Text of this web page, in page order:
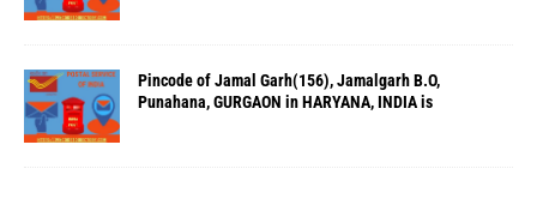
Pincode of Jamal Garh(156), Jamalgarh B.O,
Punahana, GURGAON in HARYANA, INDIA is